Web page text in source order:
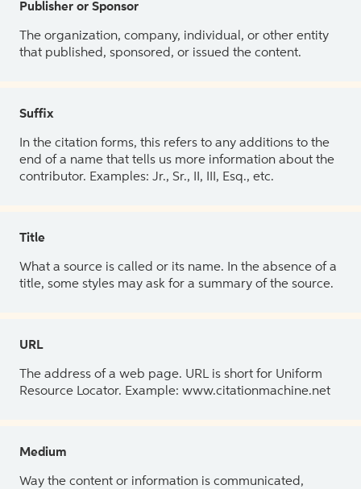
Publisher or Sponsor
The organization, company, individual, or other entity
that published, sponsored, or issued the content.
Suffix
In the citation forms, this refers to any additions to the
end of a name that tells us more information about the
contributor. Examples: Jr., Sr., II, III, Esq., etc.
Title
What a source is called or its name. In the absence of a
title, some styles may ask for a summary of the source.
URL
The address of a web page. URL is short for Uniform
Resource Locator. Example: www.citationmachine.net
Medium
Way the content or information is communicated,